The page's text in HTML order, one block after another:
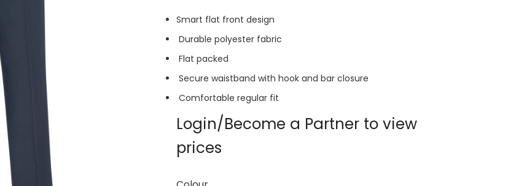
Smart flat front design
Durable polyester fabric
Flat packed
Secure waistband with hook and bar closure
Comfortable regular fit
Login/Become a Partner to view
prices